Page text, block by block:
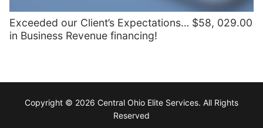
Exceeded our Client’s Expectations… $58, 029.00
in Business Revenue financing!
Copyright © 2026 Central Ohio Elite Services. All Rights
Reserved